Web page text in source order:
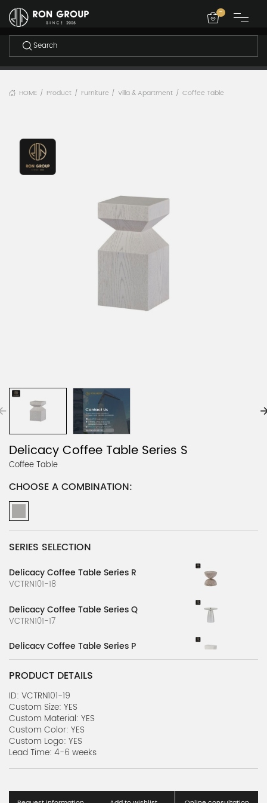
-
HOME / Product / Furniture / Villa & Apartment / Coffee Table
Delicacy Coffee Table Series S
Coffee Table
CHOOSE A COMBINATION:
SERIES SELECTION
Delicacy Coffee Table Series R
VCTRN101-18
Delicacy Coffee Table Series Q
VCTRN101-17
Delicacy Coffee Table Series P
VCTRN101-16
Delicacy Coffee Table Series O
VCTRN101-15
Delicacy Coffee Table Series N
VCTRN101-14
Delicacy Coffee Table Series M
VCTRN101-13
Delicacy Coffee Table Series L
PRODUCT DETAILS
ID: VCTRN101-19
Custom Size: YES
Custom Material: YES
Custom Color: YES
Custom Logo: YES
Lead Time: 4-6 weeks